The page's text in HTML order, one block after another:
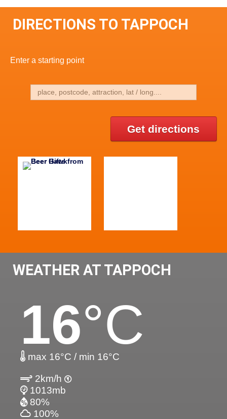
DIRECTIONS TO TAPPOCH
Enter a starting point
Get directions
WEATHER AT TAPPOCH
16°C
max 16°C / min 16°C
2km/h
1013mb
80%
100%